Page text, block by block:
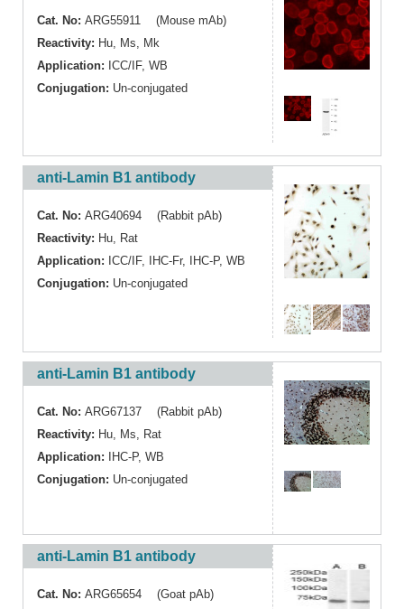
Cat. No: ARG55911 (Mouse mAb)
Reactivity: Hu, Ms, Mk
Application: ICC/IF, WB
Conjugation: Un-conjugated
anti-Lamin B1 antibody
Cat. No: ARG40694 (Rabbit pAb)
Reactivity: Hu, Rat
Application: ICC/IF, IHC-Fr, IHC-P, WB
Conjugation: Un-conjugated
anti-Lamin B1 antibody
Cat. No: ARG67137 (Rabbit pAb)
Reactivity: Hu, Ms, Rat
Application:
IHC-P, WB
Conjugation: Un-conjugated
anti-Lamin B1 antibody
Cat. No: ARG65654 (Goat pAb)